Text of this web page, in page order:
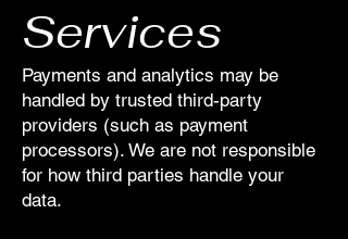
Services
Payments and analytics may be
handled by trusted third-party
providers (such as payment
processors). We are not responsible
for how third parties handle your
data.